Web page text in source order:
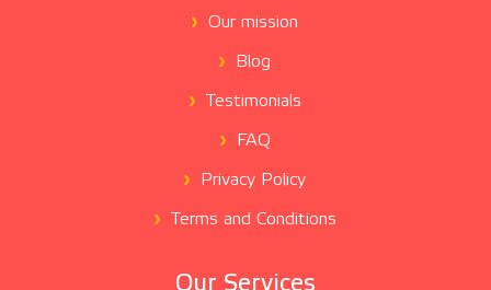
Our mission
Blog
Testimonials
FAQ
Privacy Policy
Terms and Conditions
Our Services